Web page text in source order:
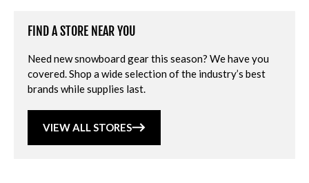
FIND A STORE NEAR YOU
Need new snowboard gear this season? We have you
covered. Shop a wide selection of the industry’s best
brands while supplies last.
VIEW ALL STORES